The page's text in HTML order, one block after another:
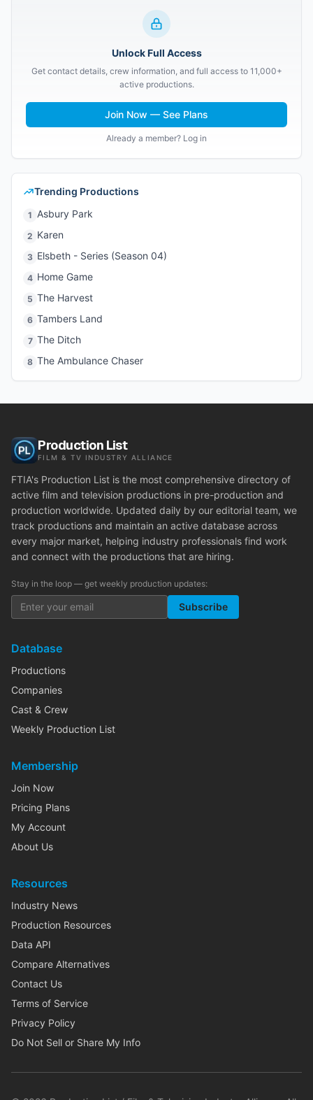
Unlock Full Access
Get contact details, crew information, and full access to 11,000+
active productions.
Join Now — See Plans
Already a member? Log in
Trending Productions
1 Asbury Park
2 Karen
3 Elsbeth - Series (Season 04)
4 Home Game
5 The Harvest
6 Tambers Land
7 The Ditch
8 The Ambulance Chaser
Production List
FILM & TV INDUSTRY ALLIANCE
FTIA's Production List is the most comprehensive directory of
active film and television productions in pre-production and
production worldwide. Updated daily by our editorial team, we
track productions and maintain an active database across
every major market, helping industry professionals find work
and connect with the productions that are hiring.
Stay in the loop — get weekly production updates:
Subscribe
Database
Productions
Companies
Cast & Crew
Weekly Production List
Membership
Join Now
Pricing Plans
My Account
About Us
Resources
Industry News
Production Resources
Data API
Compare Alternatives
Contact Us
Terms of Service
Privacy Policy
Do Not Sell or Share My Info